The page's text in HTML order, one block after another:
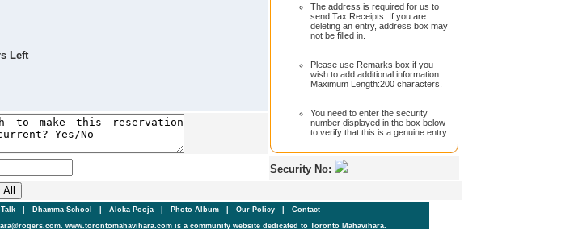
The address is required for us to
send Tax Receipts. If you are
deleting an entry, address box may
not be filled in.
Please use Remarks box if you
wish to add additional information.
Maximum Length:200 characters.
You need to enter the security
number displayed in the box below
to verify that this is a genuine entry.
Left
Security No:
Dhamma School Aloka Pooja Photo Album Our Policy
Contact
www.torontomahavihara.com is a community website dedicated to Toronto Mahavihara.